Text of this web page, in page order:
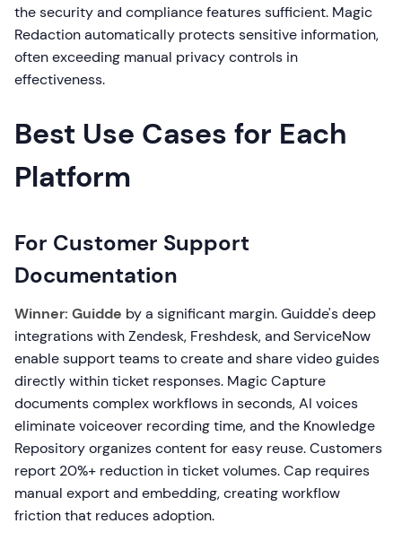
the security and compliance features sufficient. Magic
Redaction automatically protects sensitive information,
often exceeding manual privacy controls in
effectiveness.
Best Use Cases for Each
Platform
For Customer Support
Documentation
Winner: Guidde by a significant margin. Guidde's deep
integrations with Zendesk, Freshdesk, and ServiceNow
enable support teams to create and share video guides
directly within ticket responses. Magic Capture
documents complex workflows in seconds, AI voices
eliminate voiceover recording time, and the Knowledge
Repository organizes content for easy reuse. Customers
report 20%+ reduction in ticket volumes. Cap requires
manual export and embedding, creating workflow
friction that reduces adoption.